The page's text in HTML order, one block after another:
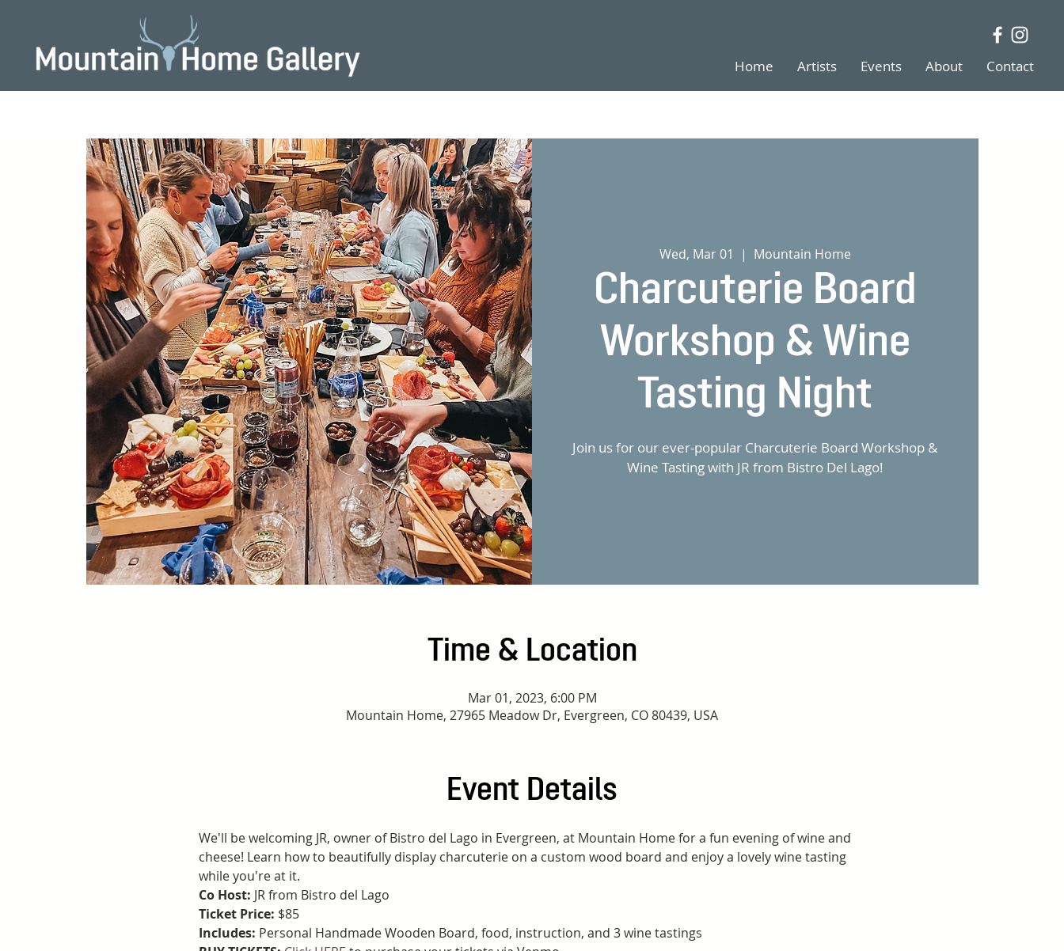
Home Artists Events About Contact
Wed, Mar 01
  |
Mountain Home
Charcuterie Board
Workshop & Wine
Tasting Night
Join us for our ever-popular Charcuterie Board Workshop &
Wine Tasting with JR from Bistro Del Lago!
Time & Location
Mar 01, 2023, 6:00 PM
Mountain Home, 27965 Meadow Dr, Evergreen, CO 80439, USA
Event Details
We'll be welcoming JR, owner of Bistro del Lago in Evergreen, at Mountain Home for a fun evening of wine and
cheese! Learn how to beautifully display charcuterie on a custom wood board and enjoy a lovely wine tasting
while you're at it.
Co Host: JR from Bistro del Lago
Ticket Price: $85
Includes: Personal Handmade Wooden Board, food, instruction, and 3 wine tastings